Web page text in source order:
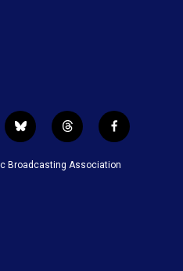
b
l
u
t
h
r
f
a
c
Broadcasting Association